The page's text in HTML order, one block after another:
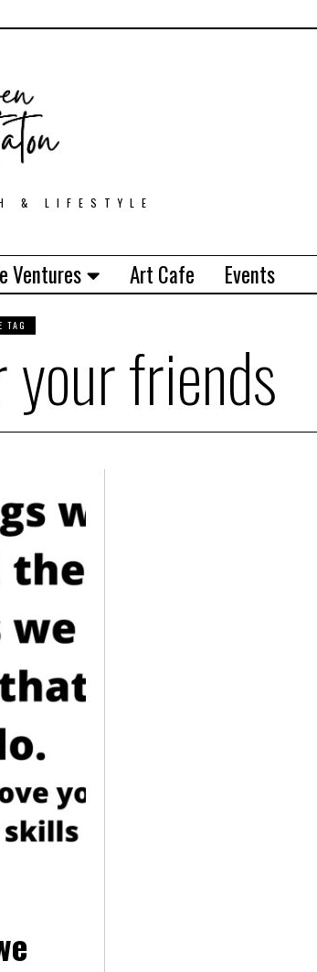
& LIFESTYLE
Ventures Art Cafe Events
TAG
friends